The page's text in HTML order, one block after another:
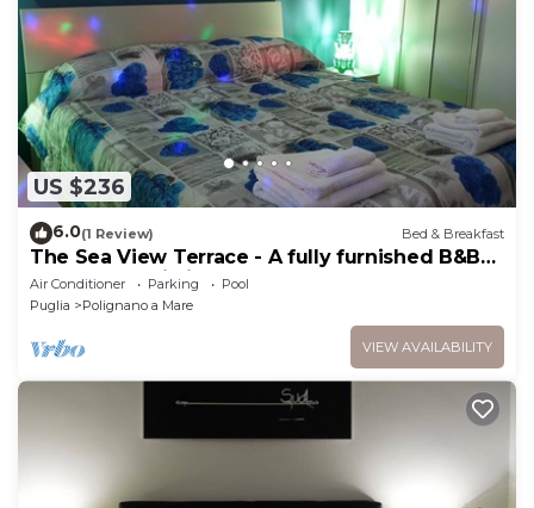
US $236
6.0(1 Review) Bed & Breakfast
The Sea View Terrace - A fully furnished B&B
apartment, wi. fi
Air Conditioner Parking
Pool
Puglia
Polignano a Mare
VIEW AVAILABILITY